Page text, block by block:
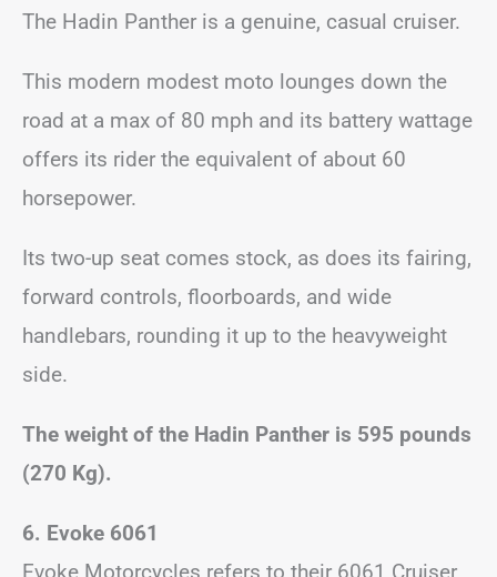
The Hadin Panther is a genuine, casual cruiser.
This modern modest moto lounges down the
road at a max of 80 mph and its battery wattage
offers its rider the equivalent of about 60
horsepower.
Its two-up seat comes stock, as does its fairing,
forward controls, floorboards, and wide
handlebars, rounding it up to the heavyweight
side.
The weight of the Hadin Panther is 595 pounds
(270 Kg).
6. Evoke 6061